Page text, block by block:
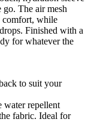
go. The air mesh
comfort, while
Finished with a
for whatever the
to suit your
water repellent
fabric. Ideal for